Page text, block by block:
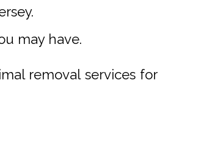
may have.
removal services for